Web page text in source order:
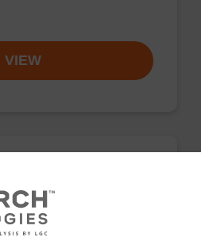
VIEW
for incorporation of